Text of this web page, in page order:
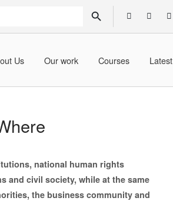
SEARCH BUTTON
Us Our work Courses Latest
national human rights
civil society, while at the same
the business community and